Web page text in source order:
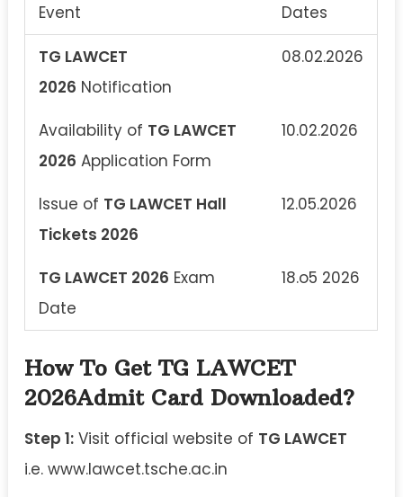
Event Dates
TG LAWCET
2026 Notification
08.02.2026
Availability of TG LAWCET
2026 Application Form
10.02.2026
Issue of TG LAWCET Hall
Tickets 2026
12.05.2026
TG LAWCET 2026 Exam
Date
18.o5 2026
How To Get TG LAWCET
2026Admit Card Downloaded?
Step 1: Visit official website of TG LAWCET
i.e. www.lawcet.tsche.ac.in